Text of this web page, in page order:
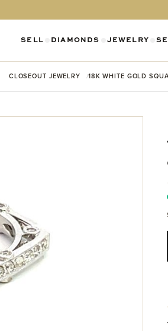
SELL DIAMONDS JEWELRY
CLOSEOUT JEWELRY 18K WHITE GOLD